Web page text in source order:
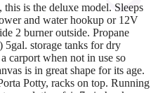
is the deluxe model. Sleeps
and water hookup or 12V
2 burner outside. Propane
storage tanks for dry
carport when not in use so
is in great shape for its age.
Potty, racks on top. Running